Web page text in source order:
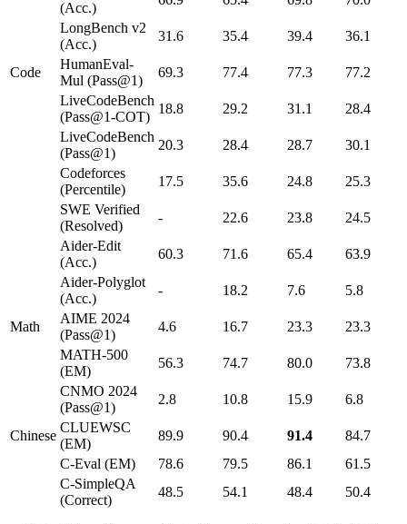
(Acc.)
LongBench v2
(Acc.)
31.6 35.4 39.4 36.1
Code
HumanEval-
Mul (Pass@1)
69.3 77.4 77.3
77.2
LiveCodeBench
(Pass@1-COT)
18.8 29.2 31.1
28.4
LiveCodeBench
(Pass@1)
20.3 28.4 28.7
30.1
Codeforces
(Percentile)
17.5 35.6 24.8
25.3
SWE Verified
(Resolved)
- 22.6 23.8
24.5
Aider-Edit
(Acc.)
60.3 71.6 65.4
63.9
Aider-Polyglot
(Acc.)
- 18.2 7.6 5.8
Math
AIME 2024
(Pass@1)
4.6 16.7 23.3
23.3
MATH-500
(EM)
56.3 74.7 80.0
73.8
CNMO 2024
(Pass@1)
2.8 10.8 15.9 6.8
Chinese
CLUEWSC
(EM)
89.9 90.4 91.4
84.7
C-Eval (EM)
78.6 79.5 86.1
61.5
C-SimpleQA
(Correct)
48.5 54.1 48.4 50.4